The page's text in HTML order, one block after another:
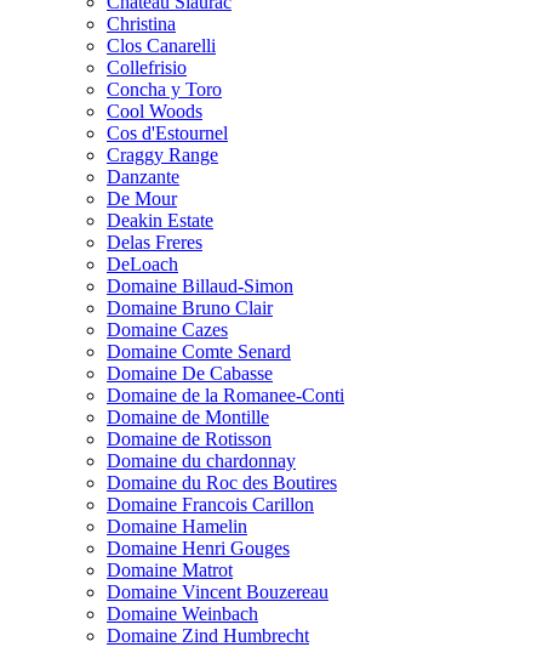
Christina
Clos Canarelli
Collefrisio
Concha y Toro
Cool Woods
Cos d'Estournel
Craggy Range
Danzante
De Mour
Deakin Estate
Delas Freres
DeLoach
Domaine Billaud-Simon
Domaine Bruno Clair
Domaine Cazes
Domaine Comte Senard
Domaine De Cabasse
Domaine de la Romanee-Conti
Domaine de Montille
Domaine de Rotisson
Domaine du chardonnay
Domaine du Roc des Boutires
Domaine Francois Carillon
Domaine Hamelin
Domaine Henri Gouges
Domaine Matrot
Domaine Vincent Bouzereau
Domaine Weinbach
Domaine Zind Humbrecht